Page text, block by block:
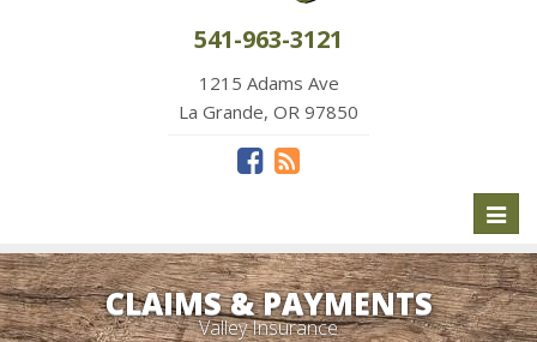
541-963-3121
1215 Adams Ave
La Grande, OR 97850
CLAIMS & PAYMENTS
Valley Insurance